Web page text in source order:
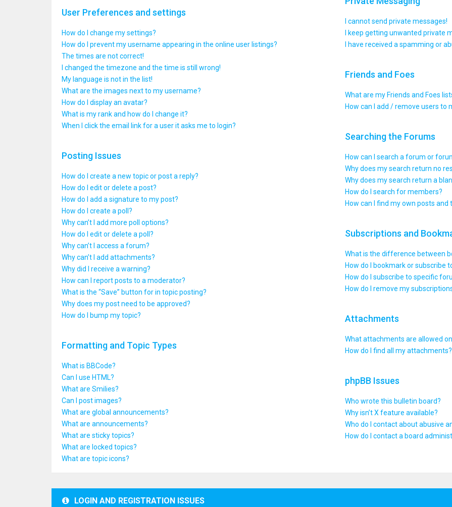
User Preferences and settings
How do I change my settings?
How do I prevent my username appearing in the online user listings?
The times are not correct!
I changed the timezone and the time is still wrong!
My language is not in the list!
What are the images next to my username?
How do I display an avatar?
What is my rank and how do I change it?
When I click the email link for a user it asks me to login?
Posting Issues
How do I create a new topic or post a reply?
How do I edit or delete a post?
How do I add a signature to my post?
How do I create a poll?
Why can’t I add more poll options?
How do I edit or delete a poll?
Why can’t I access a forum?
Why can’t I add attachments?
Why did I receive a warning?
How can I report posts to a moderator?
What is the “Save” button for in topic posting?
Why does my post need to be approved?
How do I bump my topic?
Formatting and Topic Types
What is BBCode?
Can I use HTML?
What are Smilies?
Can I post images?
What are global announcements?
What are announcements?
What are sticky topics?
What are locked topics?
What are topic icons?
I cannot send private messages!
I keep getting unwanted private
I have received a spamming or
Friends and Foes
What are my Friends and Foes
How can I add / remove users to
Searching the Forums
How can I search a forum or
Why does my search return no
Why does my search return a
How do I search for members?
How can I find my own posts and
Subscriptions and
What is the difference between
How do I bookmark or subscribe
How do I subscribe to specific
How do I remove my
Attachments
What attachments are allowed
How do I find all my attachments?
phpBB Issues
Who wrote this bulletin board?
Why isn’t X feature available?
Who do I contact about abusive
How do I contact a board
LOGIN AND REGISTRATION ISSUES